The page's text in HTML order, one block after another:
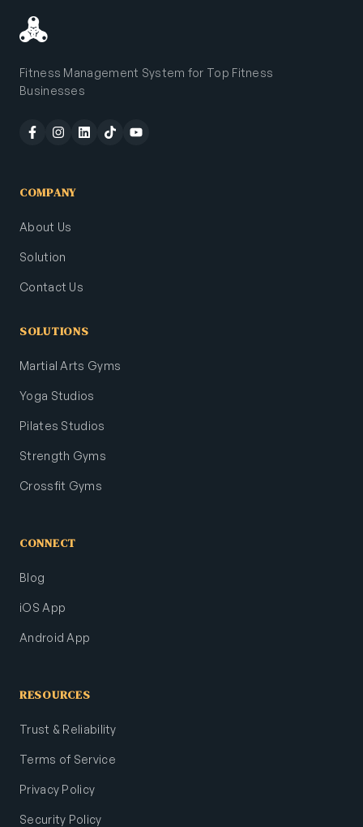
Fitness Management System for Top Fitness
Businesses
COMPANY
About Us
Solution
Contact Us
SOLUTIONS
Martial Arts Gyms
Yoga Studios
Pilates Studios
Strength Gyms
Crossfit Gyms
CONNECT
Blog
iOS App
Android App
RESOURCES
Trust & Reliability
Terms of Service
Privacy Policy
Security Policy